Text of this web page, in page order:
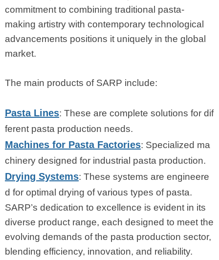
commitment to combining traditional pasta-
making artistry with contemporary technological
advancements positions it uniquely in the global
market.
The main products of SARP include:
Pasta Lines: These are complete solutions for dif
ferent pasta production needs.
Machines for Pasta Factories: Specialized ma
chinery designed for industrial pasta production.
Drying Systems: These systems are engineere
d for optimal drying of various types of pasta.
SARP’s dedication to excellence is evident in its
diverse product range, each designed to meet the
evolving demands of the pasta production sector,
blending efficiency, innovation, and reliability.